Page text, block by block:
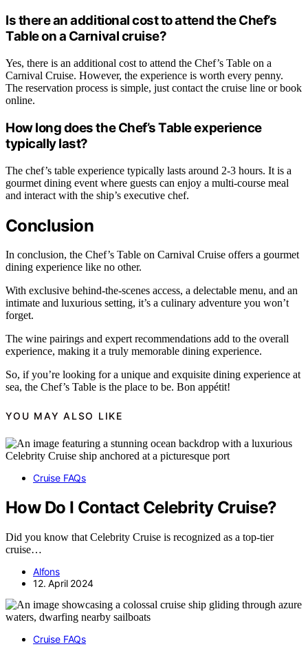
Is there an additional cost to attend the Chef’s
Table on a Carnival cruise?
Yes, there is an additional cost to attend the Chef’s Table on a
Carnival Cruise. However, the experience is worth every penny.
The reservation process is simple, just contact the cruise line or book
online.
How long does the Chef’s Table experience
typically last?
The chef’s table experience typically lasts around 2-3 hours. It is a
gourmet dining event where guests can enjoy a multi-course meal
and interact with the ship’s executive chef.
Conclusion
In conclusion, the Chef’s Table on Carnival Cruise offers a gourmet
dining experience like no other.
With exclusive behind-the-scenes access, a delectable menu, and an
intimate and luxurious setting, it’s a culinary adventure you won’t
forget.
The wine pairings and expert recommendations add to the overall
experience, making it a truly memorable dining experience.
So, if you’re looking for a unique and exquisite dining experience at
sea, the Chef’s Table is the place to be. Bon appétit!
YOU MAY ALSO LIKE
Cruise FAQs
How Do I Contact Celebrity Cruise?
Did you know that Celebrity Cruise is recognized as a top-tier
cruise…
Alfons
12. April 2024
Cruise FAQs